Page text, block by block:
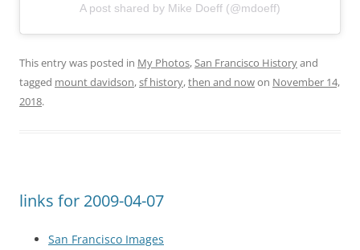
A post shared by Mike Doeff (@mdoeff)
This entry was posted in My Photos,San Francisco Historyand
tagged mount davidson,sf history,then and nowon November 14,
2018.
links for 2009-04-07
San Francisco Images